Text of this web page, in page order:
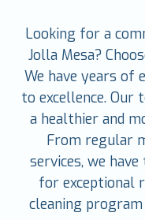
Looking for a
Jolla Mesa?
We have years of
to excellence. Our
a healthier and
From regular
services, we
for exceptional
cleaning